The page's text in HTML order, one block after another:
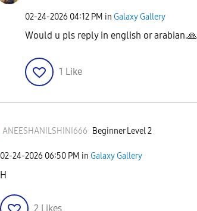
‎02-24-2026 04:12 PM in Galaxy Gallery
Would u pls reply in english or arabian.🙏
1 Like
ANEESHANILSHINI 666 Beginner Level 2
‎02-24-2026 06:50 PM in Galaxy Gallery
H
2 Likes